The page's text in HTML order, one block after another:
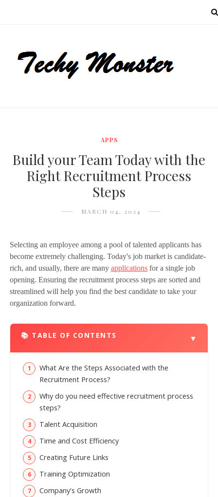
APPS
Build your Team Today with the
Right Recruitment Process
Steps
MARCH 04, 2024
Selecting an employee among a pool of talented applicants has
become extremely challenging. Today's job market is candidate-
rich, and usually, there are many applications for a single job
opening. Ensuring the recruitment process steps are sorted and
streamlined will help you find the best candidate to take your
organization forward.
📚 TABLE OF CONTENTS ▼
What Are the Steps Associated with the
Recruitment Process?
Why do you need effective recruitment process
steps?
Talent Acquisition
Time and Cost Efficiency
Creating Future Links
Training Optimization
Company's Growth